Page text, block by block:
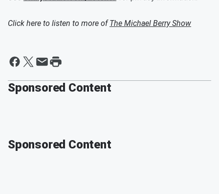
Click here to listen to more ofThe Michael Berry Show
Sponsored Content
Sponsored Content